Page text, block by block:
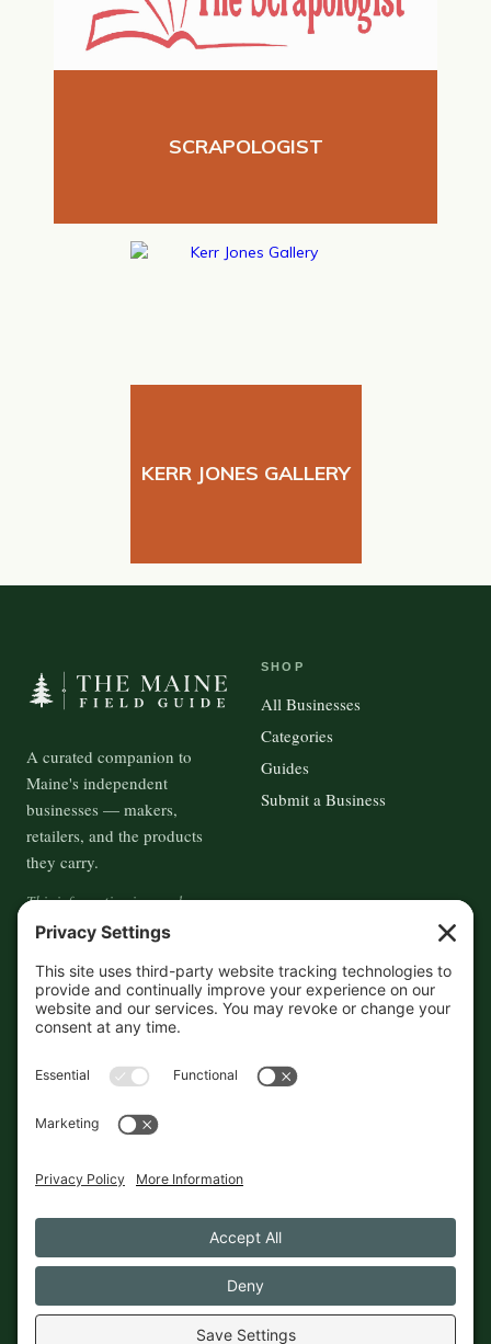
SCRAPOLOGIST
KERR JONES GALLERY
A curated companion to
Maine's independent
businesses — makers,
retailers, and the products
they carry.
This information is crowd-
sourced, so please verify the
accuracy independently. And if
you see a mistake,contact us
and we'll get it fixed in a jiffy.
SHOP
All Businesses
Categories
Guides
Submit a Business
About
Contact
Cookies
© 2026 The Maine Field Guide · Made in Maine
◇ A field guide to the best of Maine